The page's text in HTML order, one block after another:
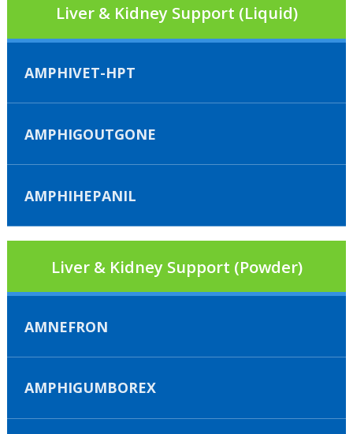
Liver & Kidney Support (Liquid)
AMPHIVET-HPT
AMPHIGOUTGONE
AMPHIHEPANIL
Liver & Kidney Support (Powder)
AMNEFRON
AMPHIGUMBOREX